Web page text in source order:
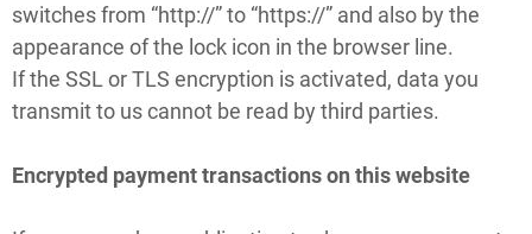
switches from “http://” to “https://” and also by the
appearance of the lock icon in the browser line.
If the SSL or TLS encryption is activated, data you
transmit to us cannot be read by third parties.
Encrypted payment transactions on this website